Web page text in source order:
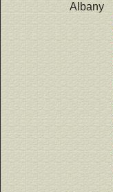
Albany